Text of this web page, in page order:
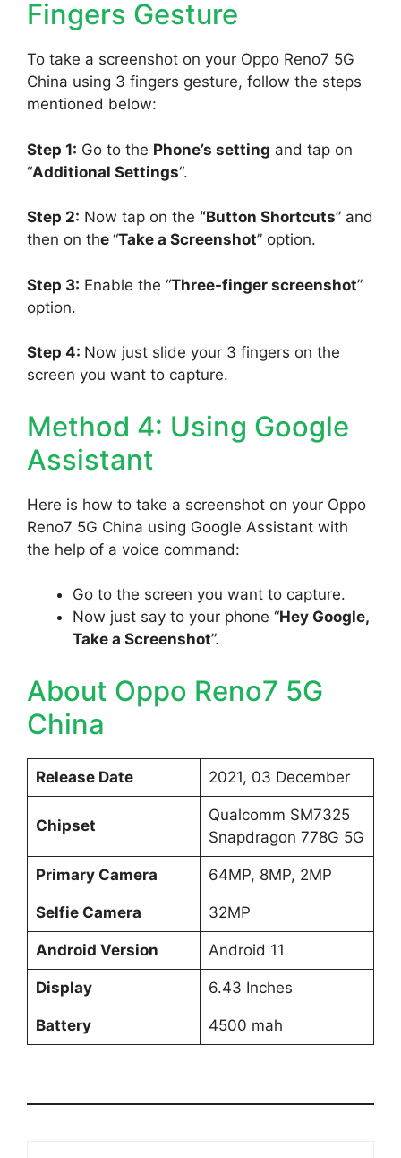
Fingers Gesture
To take a screenshot on your Oppo Reno7 5G
China using 3 fingers gesture, follow the steps
mentioned below:
Step 1: Go to the Phone’s setting and tap on
“Additional Settings“.
Step 2: Now tap on the “Button Shortcuts” and
then on the “Take a Screenshot” option.
Step 3: Enable the “Three-finger screenshot”
option.
Step 4: Now just slide your 3 fingers on the
screen you want to capture.
Method 4: Using Google
Assistant
Here is how to take a screenshot on your Oppo
Reno7 5G China using Google Assistant with
the help of a voice command:
Go to the screen you want to capture.
Now just say to your phone “Hey Google,
Take a Screenshot”.
About Oppo Reno7 5G
China
Release Date 2021, 03 December
Chipset
Qualcomm SM7325
Snapdragon 778G 5G
Primary Camera 64MP, 8MP, 2MP
Selfie Camera 32MP
Android Version Android 11
Display 6.43 Inches
Battery 4500 mah